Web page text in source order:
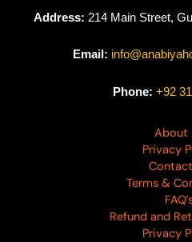
Address: 214 Main Street,
Email:
Phone: +92
About
Privacy
Terms &
Refund and
Privacy